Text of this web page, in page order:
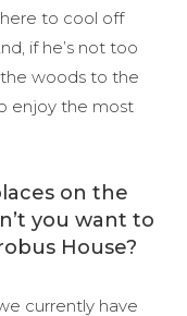
to cool off
if he’s not too
woods to the
enjoy the most
on the
you want to
House?
currently have